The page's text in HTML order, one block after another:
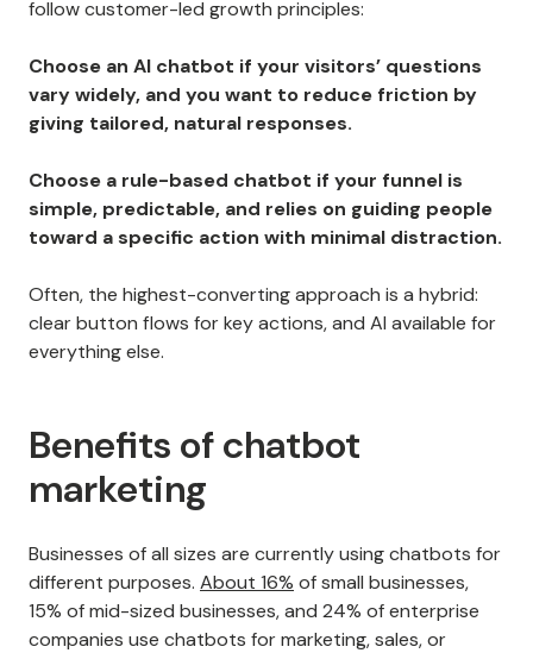
follow customer-led growth principles:
Choose an AI chatbot if your visitors’ questions
vary widely, and you want to reduce friction by
giving tailored, natural responses.
Choose a rule-based chatbot if your funnel is
simple, predictable, and relies on guiding people
toward a specific action with minimal distraction.
Often, the highest-converting approach is a hybrid:
clear button flows for key actions, and AI available for
everything else.
Benefits of chatbot
marketing
Businesses of all sizes are currently using chatbots for
different purposes. About 16% of small businesses,
15% of mid-sized businesses, and 24% of enterprise
companies use chatbots for marketing, sales, or